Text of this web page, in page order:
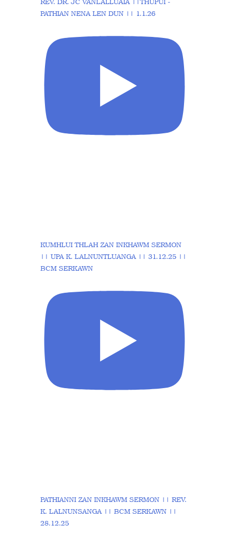
REV. DR. JC VANLALLUAIA ||THUPUI -
PATHIAN NENA LEN DUN || 1.1.26
KUMHLUI THLAH ZAN INKHAWM SERMON
|| UPA K. LALNUNTLUANGA || 31.12.25 ||
BCM SERKAWN
PATHIANNI ZAN INKHAWM SERMON || REV.
K. LALNUNSANGA || BCM SERKAWN ||
28.12.25